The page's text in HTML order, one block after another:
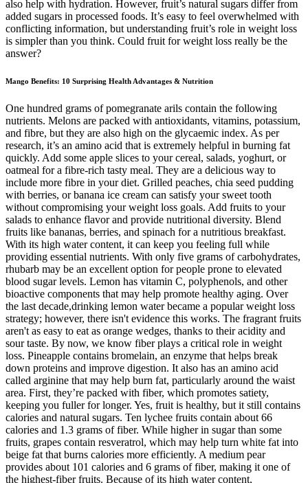
also help with hydration. However, fruit’s natural sugars differ from
added sugars in processed foods. It’s easy to feel overwhelmed with
conflicting information, but understanding fruit’s role in weight loss
is simpler than you think. Could fruit for weight loss really be the
answer?
Mango Benefits: 10 Surprising Health Advantages & Nutrition
One hundred grams of pomegranate arils contain the following
nutrients. Melons are packed with antioxidants, vitamins, potassium,
and fibre, but they are also high on the glycaemic index. As per
research, it’s an amino acid that is extremely helpful in burning fat
quickly. Add some apple slices to your cereal, salads, yoghurt, or
oatmeal for a fibre-rich tasty meal. They are a delicious way to
include more fibre in your diet. Grilled peaches, chia seed pudding
with berries, or banana ice cream can satisfy your sweet tooth
without compromising your weight loss goals. Add fruits to your
salads to enhance flavor and provide nutritional diversity. Blend
fruits like bananas, berries, and spinach for a nutritious breakfast.
With its high water content, it can keep you feeling full while
providing essential nutrients. With only five grams of carbohydrates,
rhubarb may be an excellent option for people prone to elevated
blood sugar levels. Lemon has vitamin C, polyphenols, and other
bioactive components that may help promote healthy aging. Over
the last decade,drinking lemon water became a popular weight loss
strategy; however, there isn't evidence this works. The fragrant fruits
aren't as easy to eat as orange wedges, thanks to their acidity and
sour taste. By now, we know fiber plays a critical role in weight
loss. Pineapple contains bromelain, an enzyme that helps break
down proteins and improve digestion. It also has an amino acid
called arginine that may help burn fat, particularly around the waist
area. First, they’re packed with fiber, which promotes satiety,
keeping you fuller for longer. Yes, fruit is healthy, but it still contains
calories and natural sugars. Ten lychee fruits contain about 66
calories and 1.3 grams of fiber. While higher in sugar than some
fruits, grapes contain resveratrol, which may help turn white fat into
beige fat that burns calories more efficiently. A medium pear
provides about 101 calories and 6 grams of fiber, making it one of
the highest-fiber fruits. Because of its high water content,